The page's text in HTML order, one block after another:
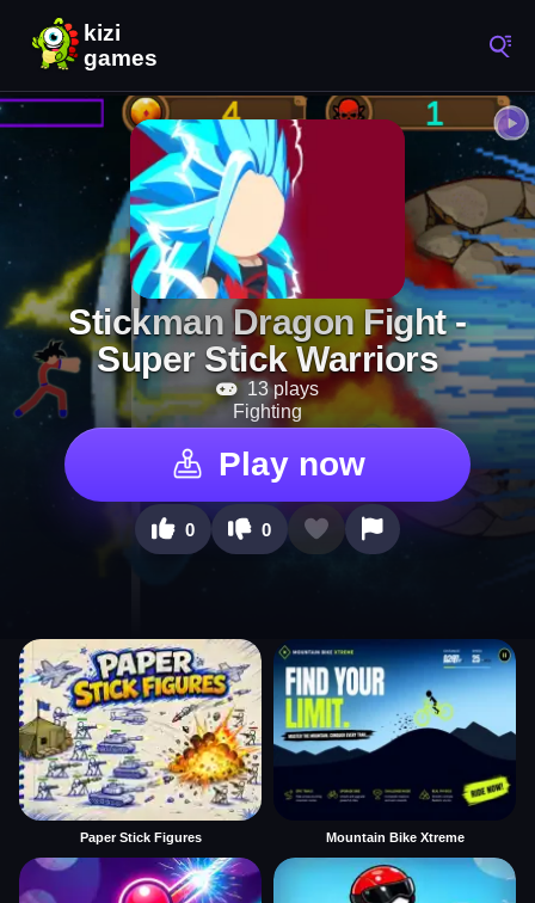
Stickman Dragon Fight -
Super Stick Warriors
13 plays
Fighting
Play now
0 0
Paper Stick Figures Mountain Bike Xtreme